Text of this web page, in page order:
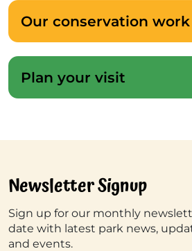
Our conservation work
Plan your visit
Newsletter Signup
Sign up for our monthly
date with latest park news,
and events.